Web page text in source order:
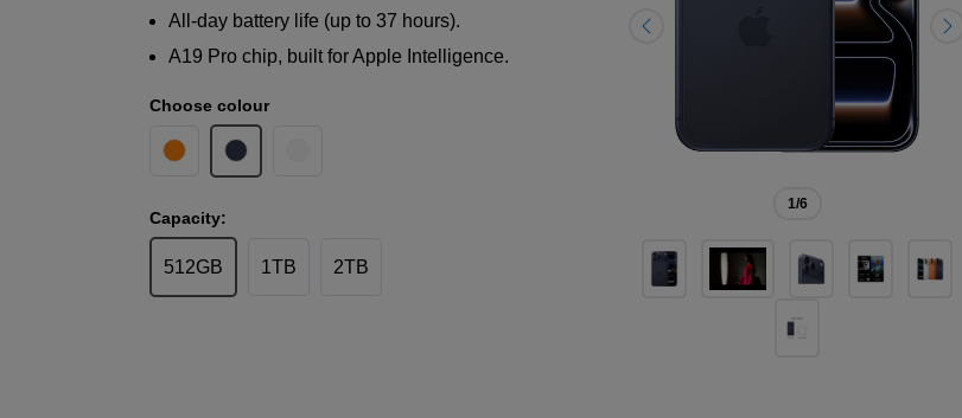
1/6
All-day battery life (up to 37 hours).
A19 Pro chip, built for Apple Intelligence.
Choose colour
Capacity:
512GB 1TB 2TB